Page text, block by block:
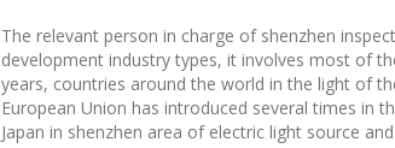
The relevant person in charge of shenzhen
development industry types, it involves most of
years, countries around the world in the light of
European Union has introduced several times in
Japan in shenzhen area of electric light source